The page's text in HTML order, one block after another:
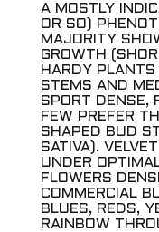
A MOSTLY
OR SO)
MAJORITY
GROWTH
HARDY
STEMS AND
SPORT DENSE,
FEW PREFER
SHAPED BUD
SATIVA).
UNDER
FLOWERS
COMMERCIAL
BLUES, REDS,
RAINBOW